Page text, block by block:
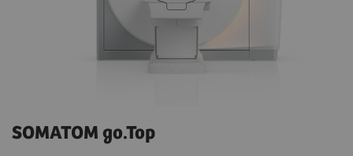
SOMATOM go.Top